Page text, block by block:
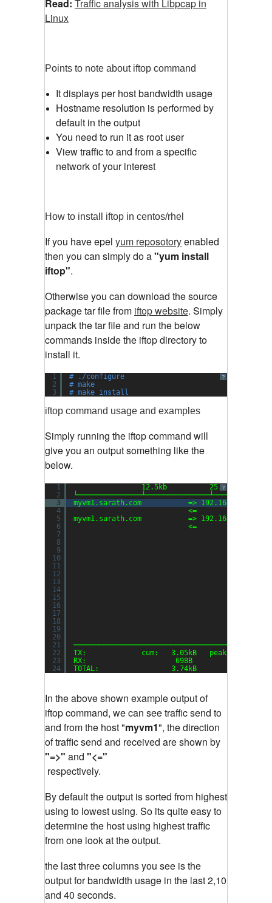
Read: Traffic analysis with Libpcap in
Linux
Points to note about iftop command
It displays per host bandwidth usage
Hostname resolution is performed by
default in the output
You need to run it as root user
View traffic to and from a specific
network of your interest
How to install iftop in centos/rhel
If you have epel yum reposotoryenabled
then you can simply do a"yum install
iftop".
Otherwise you can download the source
package tar file from iftop website. Simply
unpack the tar file and run the below
commands inside the iftop directory to
install it.
?
1
2
3
# ./configure
# make
# make install
iftop command usage and examples
Simply running the iftop command will
give you an output something like the
below.
?
1
2
3
4
5
6
7
8
9
10
11
12
13
14
15
16
17
18
19
20
21
22
23
24
12.5kb          25.0kb
myvm1.sarath.com           => 192.168.159.1
<=
myvm1.sarath.com           => 192.168.159.2
<=
TX:             cum:   3.05kB   peak:
RX:                     698B
TOTAL:                 3.74kB
In the above shown example output of
iftop command, we can see traffic send to
and from the host "myvm1", the direction
of traffic send and received are shown by
"=>" and "<="
respectively.
By default the output is sorted from highest
using to lowest using. So its quite easy to
determine the host using highest traffic
from one look at the output.
the last three columns you see is the
output for bandwidth usage in the last 2,10
and 40 seconds.